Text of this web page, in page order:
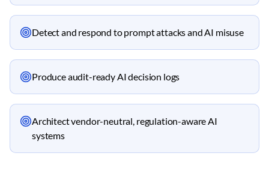
Detect and respond to prompt attacks and AI misuse
Produce audit-ready AI decision logs
Architect vendor-neutral, regulation-aware AI
systems